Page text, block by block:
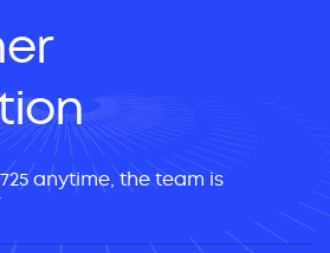
anytime, the team is